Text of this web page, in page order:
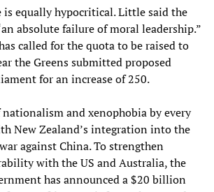
is equally hypocritical. Little said the
absolute failure of moral leadership.”
called for the quota to be raised to
the Greens submitted proposed
for an increase of 250.
and xenophobia by every
New Zealand’s integration into the
against China. To strengthen
with the US and Australia, the
has announced a $20 billion